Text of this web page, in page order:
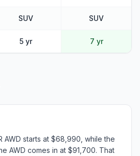
SUV SUV
5 yr 7 yr
AWD starts at $68,990, while the
AWD comes in at $91,700. That